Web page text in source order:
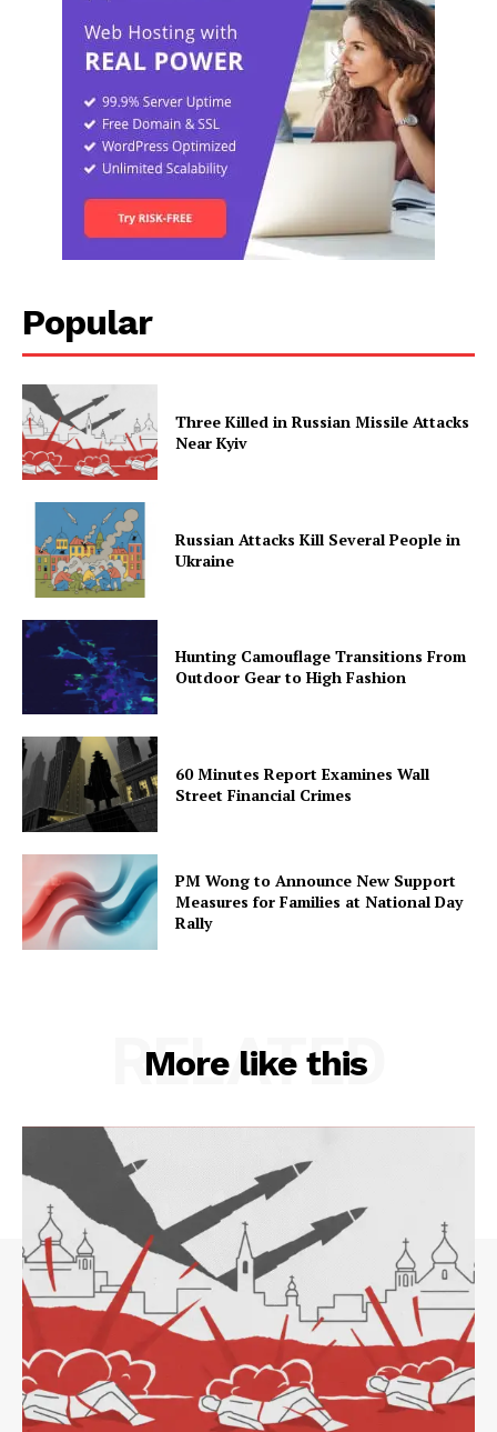
Popular
Three Killed in Russian Missile Attacks
Near Kyiv
Russian Attacks Kill Several People in
Ukraine
Hunting Camouflage Transitions From
Outdoor Gear to High Fashion
60 Minutes Report Examines Wall
Street Financial Crimes
PM Wong to Announce New Support
Measures for Families at National Day
Rally
More like this
RELATED